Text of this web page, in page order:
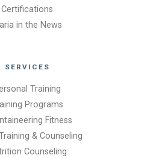
Certifications
in the News
SERVICES
Training
Programs
Fitness
& Counseling
Counseling